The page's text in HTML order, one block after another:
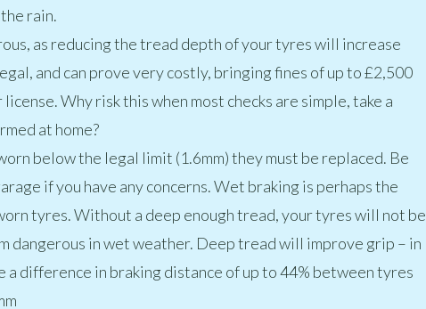
rain.
as reducing the tread depth of your tyres will increase
and can prove very costly, bringing fines of up to £2,500
Why risk this when most checks are simple, take a
at home?
below the legal limit (1.6mm) they must be replaced. Be
if you have any concerns. Wet braking is perhaps the
tyres. Without a deep enough tread, your tyres will not be
dangerous in wet weather. Deep tread will improve grip – in
a difference in braking distance of up to 44% between tyres